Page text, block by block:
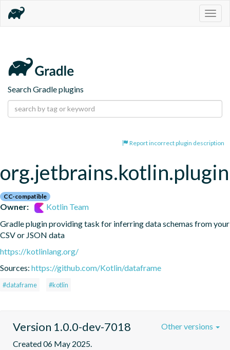
Search Gradle plugins
Report incorrect plugin description
CC-compatible
Owner:
Kotlin Team
Gradle plugin providing task for inferring data schemas from your
CSV or JSON data
https://kotlinlang.org/
Sources: https://github.com/Kotlin/dataframe
#dataframe #kotlin
Version 1.0.0-dev-7018
Created 06 May 2025.
Other versions